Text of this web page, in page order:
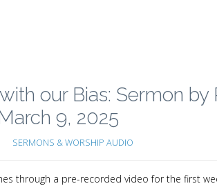
our Bias: Sermon by
9, 2025
SERMONS & WORSHIP AUDIO
through a pre-recorded video for the first